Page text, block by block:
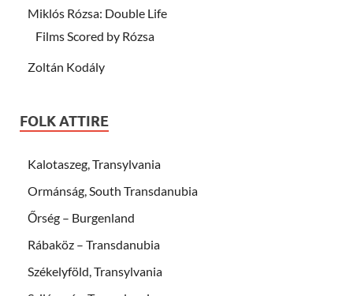
Miklós Rózsa: Double Life
Films Scored by Rózsa
Zoltán Kodály
FOLK ATTIRE
Kalotaszeg, Transylvania
Ormánság, South Transdanubia
Őrség – Burgenland
Rábaköz – Transdanubia
Székelyföld, Transylvania